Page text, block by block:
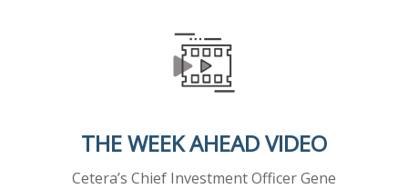
THE WEEK AHEAD VIDEO
Cetera’s Chief Investment Officer Gene